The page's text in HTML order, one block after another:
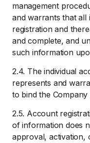
management
and warrants that all
registration and
and complete, and
such information
2.4. The individual
represents and
to bind the
2.5. Account
of information does
approval, activation,